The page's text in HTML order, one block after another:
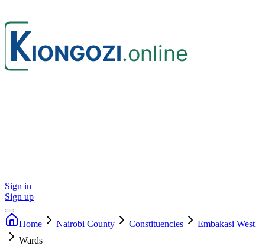
Sign in
Sign up
Home Nairobi County Constituencies
Embakasi West
Wards